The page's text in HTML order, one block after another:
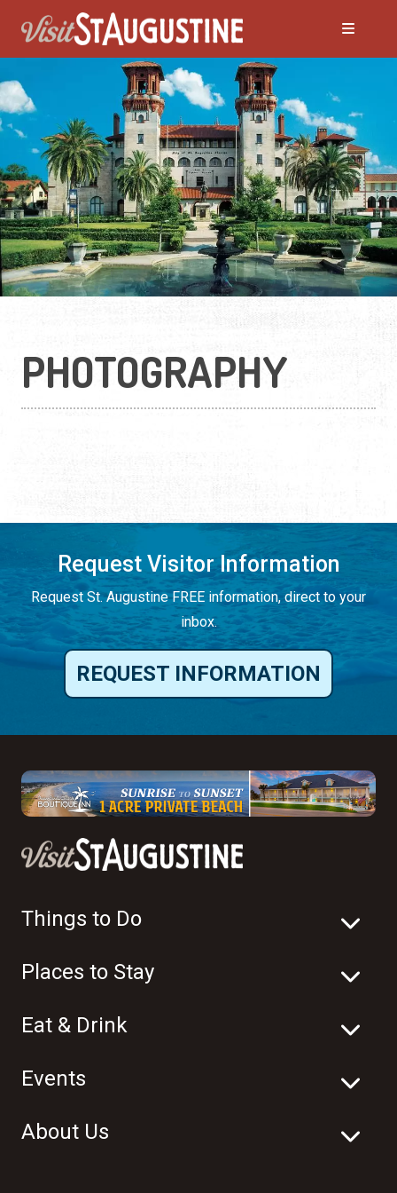
PHOTOGRAPHY
Request Visitor Information
Request St. Augustine FREE information, direct to your
inbox.
REQUEST INFORMATION
Things to Do
Places to Stay
Eat & Drink
Events
About Us